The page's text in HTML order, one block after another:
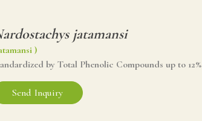
jatamansi
)
by Total Phenolic Compounds up to 12%
Send Inquiry